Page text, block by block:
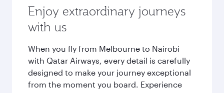
Enjoy extraordinary journeys
with us
When you fly from Melbourne to Nairobi
with Qatar Airways, every detail is carefully
designed to make your journey exceptional
from the moment you board. Experience